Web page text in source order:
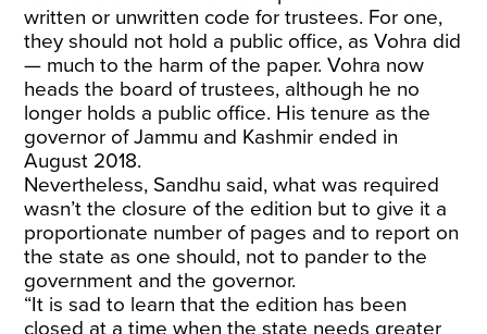
written or unwritten code for trustees. For one,
they should not hold a public office, as Vohra did
— much to the harm of the paper. Vohra now
heads the board of trustees, although he no
longer holds a public office. His tenure as the
governor of Jammu and Kashmir ended in
August 2018.
Nevertheless, Sandhu said, what was required
wasn’t the closure of the edition but to give it a
proportionate number of pages and to report on
the state as one should, not to pander to the
government and the governor.
“It is sad to learn that the edition has been
closed at a time when the state needs greater